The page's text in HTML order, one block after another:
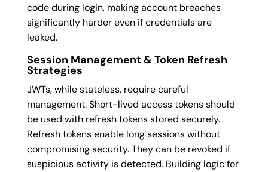
code during login, making account breaches
significantly harder even if credentials are
leaked.
Session Management & Token Refresh
Strategies
JWTs, while stateless, require careful
management. Short-lived access tokens should
be used with refresh tokens stored securely.
Refresh tokens enable long sessions without
compromising security. They can be revoked if
suspicious activity is detected. Building logic for